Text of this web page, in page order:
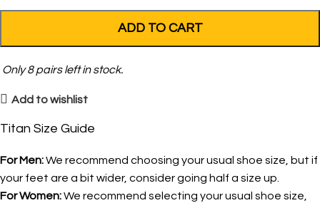
ADD TO CART
Only8pairs left in stock.
Add to wishlist
Titan Size Guide
For Men:We recommend choosing your usual shoe size, but if
your feet are a bit wider, consider going half a size up.
For Women:We recommend selecting your usual shoe size,